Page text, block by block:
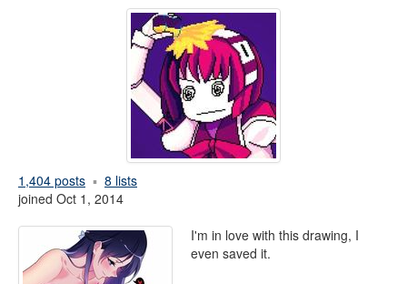
1,404 posts
8 lists
joined Oct 1, 2014
I'm in love with this drawing, I
even saved it.